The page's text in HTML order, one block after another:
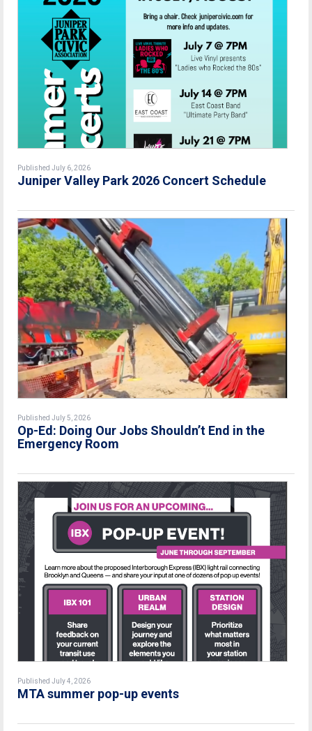
Published July 6, 2026
Juniper Valley Park 2026 Concert Schedule
Published July 5, 2026
Op-Ed: Doing Our Jobs Shouldn’t End in the
Emergency Room
Published July 4, 2026
MTA summer pop-up events